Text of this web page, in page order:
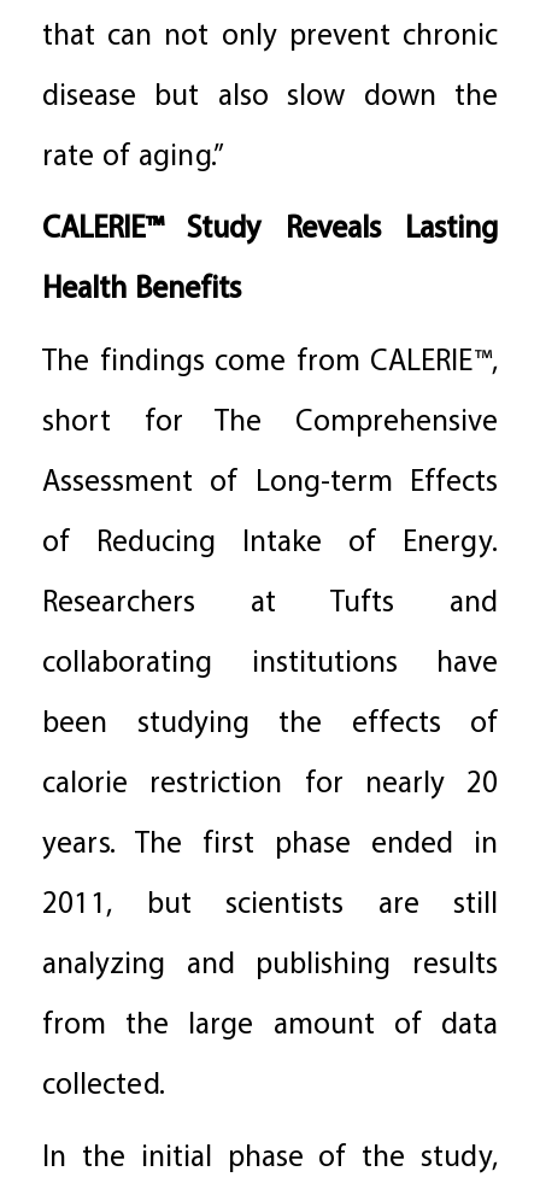
that can not only prevent chronic
disease but also slow down the
rate of aging.”
CALERIE™ Study Reveals Lasting
Health Benefits
The findings come from CALERIE™,
short for The Comprehensive
Assessment of Long-term Effects
of Reducing Intake of Energy.
Researchers at Tufts and
collaborating institutions have
been studying the effects of
calorie restriction for nearly 20
years. The first phase ended in
2011, but scientists are still
analyzing and publishing results
from the large amount of data
collected.
In the initial phase of the study,